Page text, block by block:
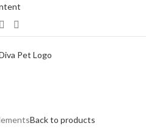
Back to products